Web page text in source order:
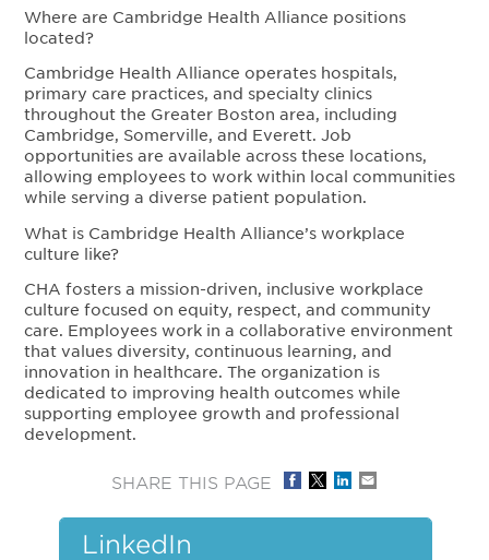
Where are Cambridge Health Alliance positions
located?
Cambridge Health Alliance operates hospitals,
primary care practices, and specialty clinics
throughout the Greater Boston area, including
Cambridge, Somerville, and Everett. Job
opportunities are available across these locations,
allowing employees to work within local communities
while serving a diverse patient population.
What is Cambridge Health Alliance’s workplace
culture like?
CHA fosters a mission-driven, inclusive workplace
culture focused on equity, respect, and community
care. Employees work in a collaborative environment
that values diversity, continuous learning, and
innovation in healthcare. The organization is
dedicated to improving health outcomes while
supporting employee growth and professional
development.
SHARE THIS PAGE
LinkedIn